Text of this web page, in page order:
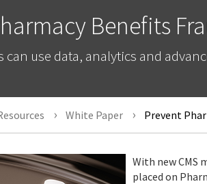
Benefits
can use data, analytics and
White Paper Prevent
With new CMS
placed on